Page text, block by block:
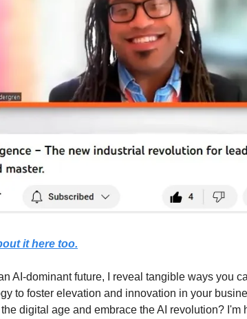
it here too.
AI-dominant future, I reveal tangible ways you
to foster elevation and innovation in your
digital age and embrace the AI revolution? I'm